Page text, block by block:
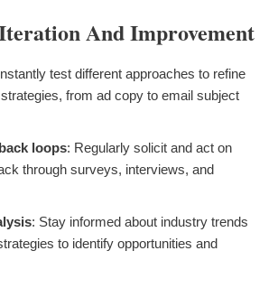
And Improvement
test different approaches to refine
from ad copy to email subject
loops: Regularly solicit and act on
through surveys, interviews, and
: Stay informed about industry trends
to identify opportunities and